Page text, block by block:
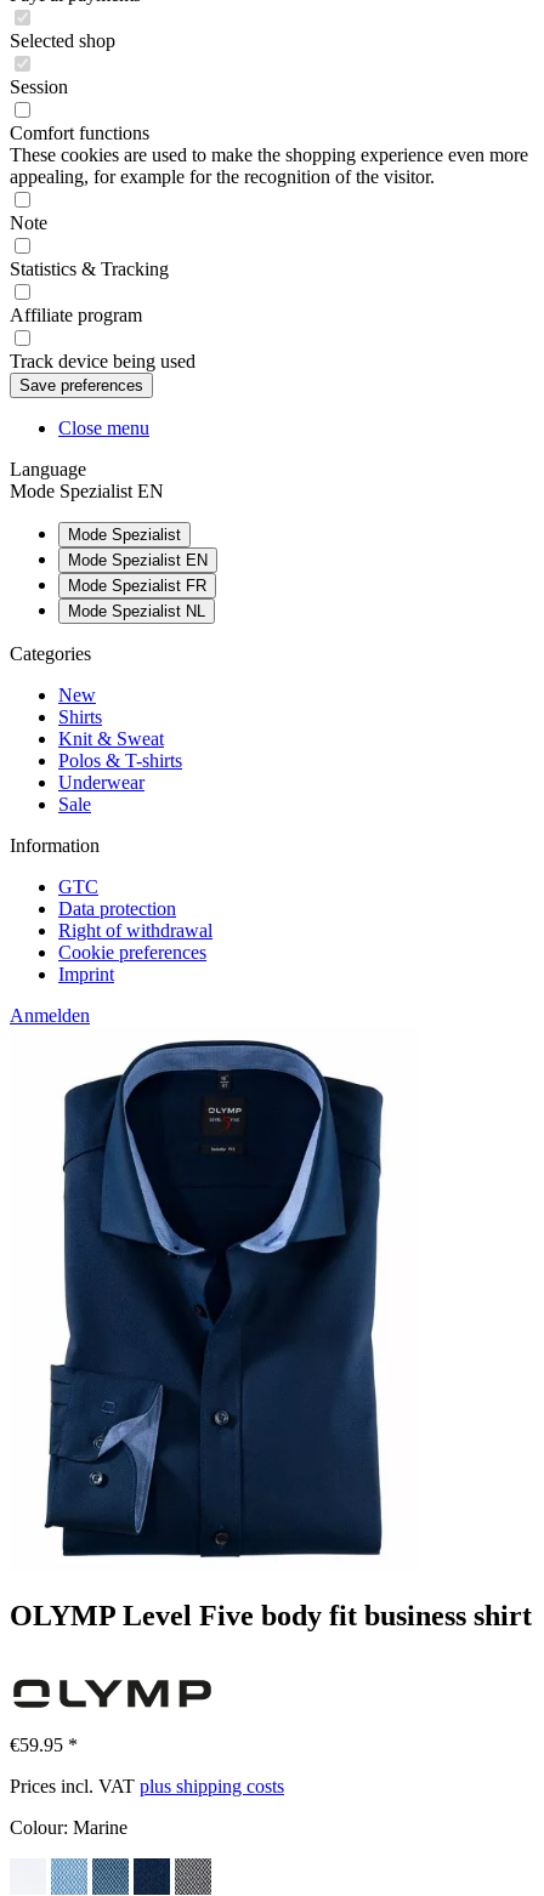
Selected shop
Session
Comfort functions
These cookies are used to make the shopping experience even more
appealing, for example for the recognition of the visitor.
Note
Statistics & Tracking
Affiliate program
Track device being used
Close menu
Language
Mode Spezialist EN
Mode Spezialist
Mode Spezialist EN
Mode Spezialist FR
Mode Spezialist NL
Categories
New
Shirts
Knit & Sweat
Polos & T-shirts
Underwear
Sale
Information
GTC
Data protection
Right of withdrawal
Cookie preferences
Imprint
Anmelden
OLYMP Level Five body fit business shirt
€59.95 *
Prices incl. VAT plus shipping costs
Colour: Marine